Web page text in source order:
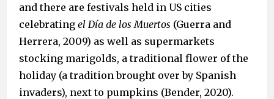
and there are festivals held in US cities
celebrating el Día de los Muertos (Guerra and
Herrera, 2009) as well as supermarkets
stocking marigolds, a traditional flower of the
holiday (a tradition brought over by Spanish
invaders), next to pumpkins (Bender, 2020).